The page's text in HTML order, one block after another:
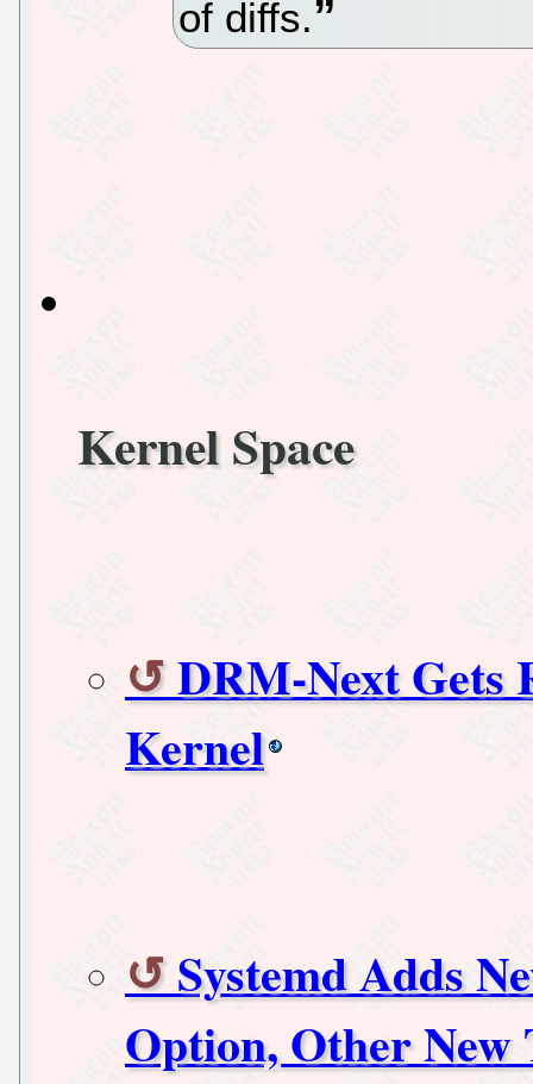
of diffs.
Kernel Space
DRM-Next Gets
Kernel
Systemd Adds
Option, Other New